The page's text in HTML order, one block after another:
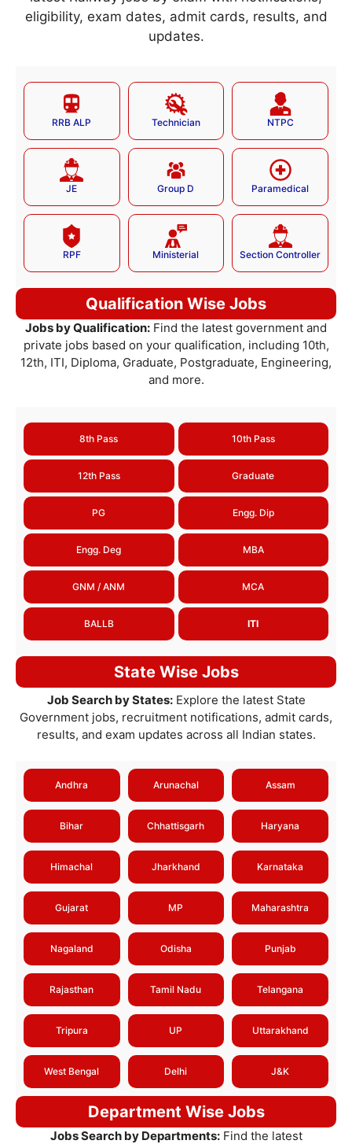
eligibility, exam dates, admit cards, results, and
updates.
RRB ALP Technician NTPC
JE Group D Paramedical
RPF Ministerial Section Controller
Qualification Wise Jobs
Jobs by Qualification: Find the latest government and
private jobs based on your qualification, including 10th,
12th, ITI, Diploma, Graduate, Postgraduate, Engineering,
and more.
8th Pass 10th Pass
12th Pass Graduate
PG Engg. Dip
Engg. Deg MBA
GNM / ANM MCA
BALLB ITI
State Wise Jobs
Job Search by States:Explore the latest State
Government jobs, recruitment notifications, admit cards,
results, and exam updates across all Indian states.
Andhra Arunachal Assam
Bihar Chhattisgarh Haryana
Himachal Jharkhand Karnataka
Gujarat MP Maharashtra
Nagaland Odisha Punjab
Rajasthan Tamil Nadu Telangana
Tripura UP Uttarakhand
West Bengal Delhi J&K
Department Wise Jobs
Jobs Search by Departments:Find the latest